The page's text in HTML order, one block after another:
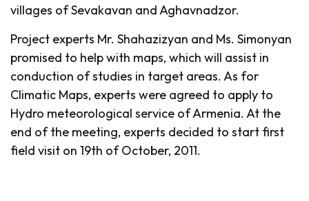
villages of Sevakavan and Aghavnadzor.
Project experts Mr. Shahazizyan and Ms. Simonyan
promised to help with maps, which will assist in
conduction of studies in target areas. As for
Climatic Maps, experts were agreed to apply to
Hydro meteorological service of Armenia. At the
end of the meeting, experts decided to start first
field visit on 19th of October, 2011.